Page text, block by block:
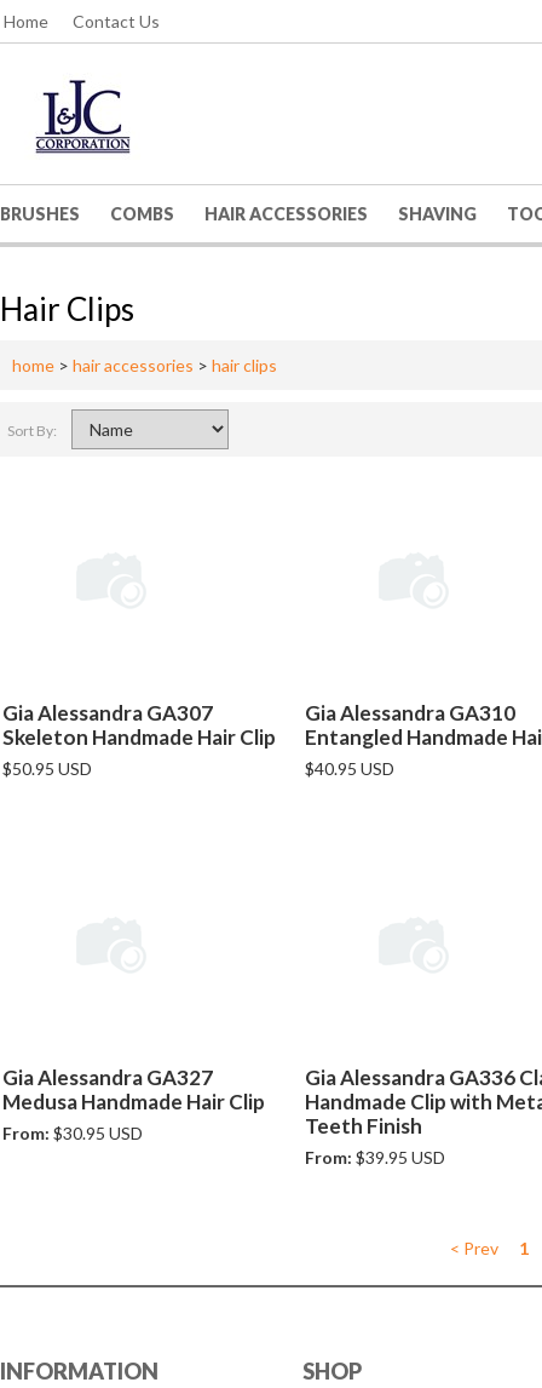
Home Contact Us
BRUSHES COMBS HAIR ACCESSORIES SHAVING
Hair Clips
home > hair accessories > hair clips
Sort By:
Gia Alessandra GA307
Skeleton Handmade Hair Clip
$50.95 USD
Gia Alessandra GA310
Entangled Handmade
$40.95 USD
Gia Alessandra GA327
Medusa Handmade Hair Clip
From: $30.95 USD
Gia Alessandra GA336
Handmade Clip with
Teeth Finish
From: $39.95 USD
< Prev 1
INFORMATION SHOP